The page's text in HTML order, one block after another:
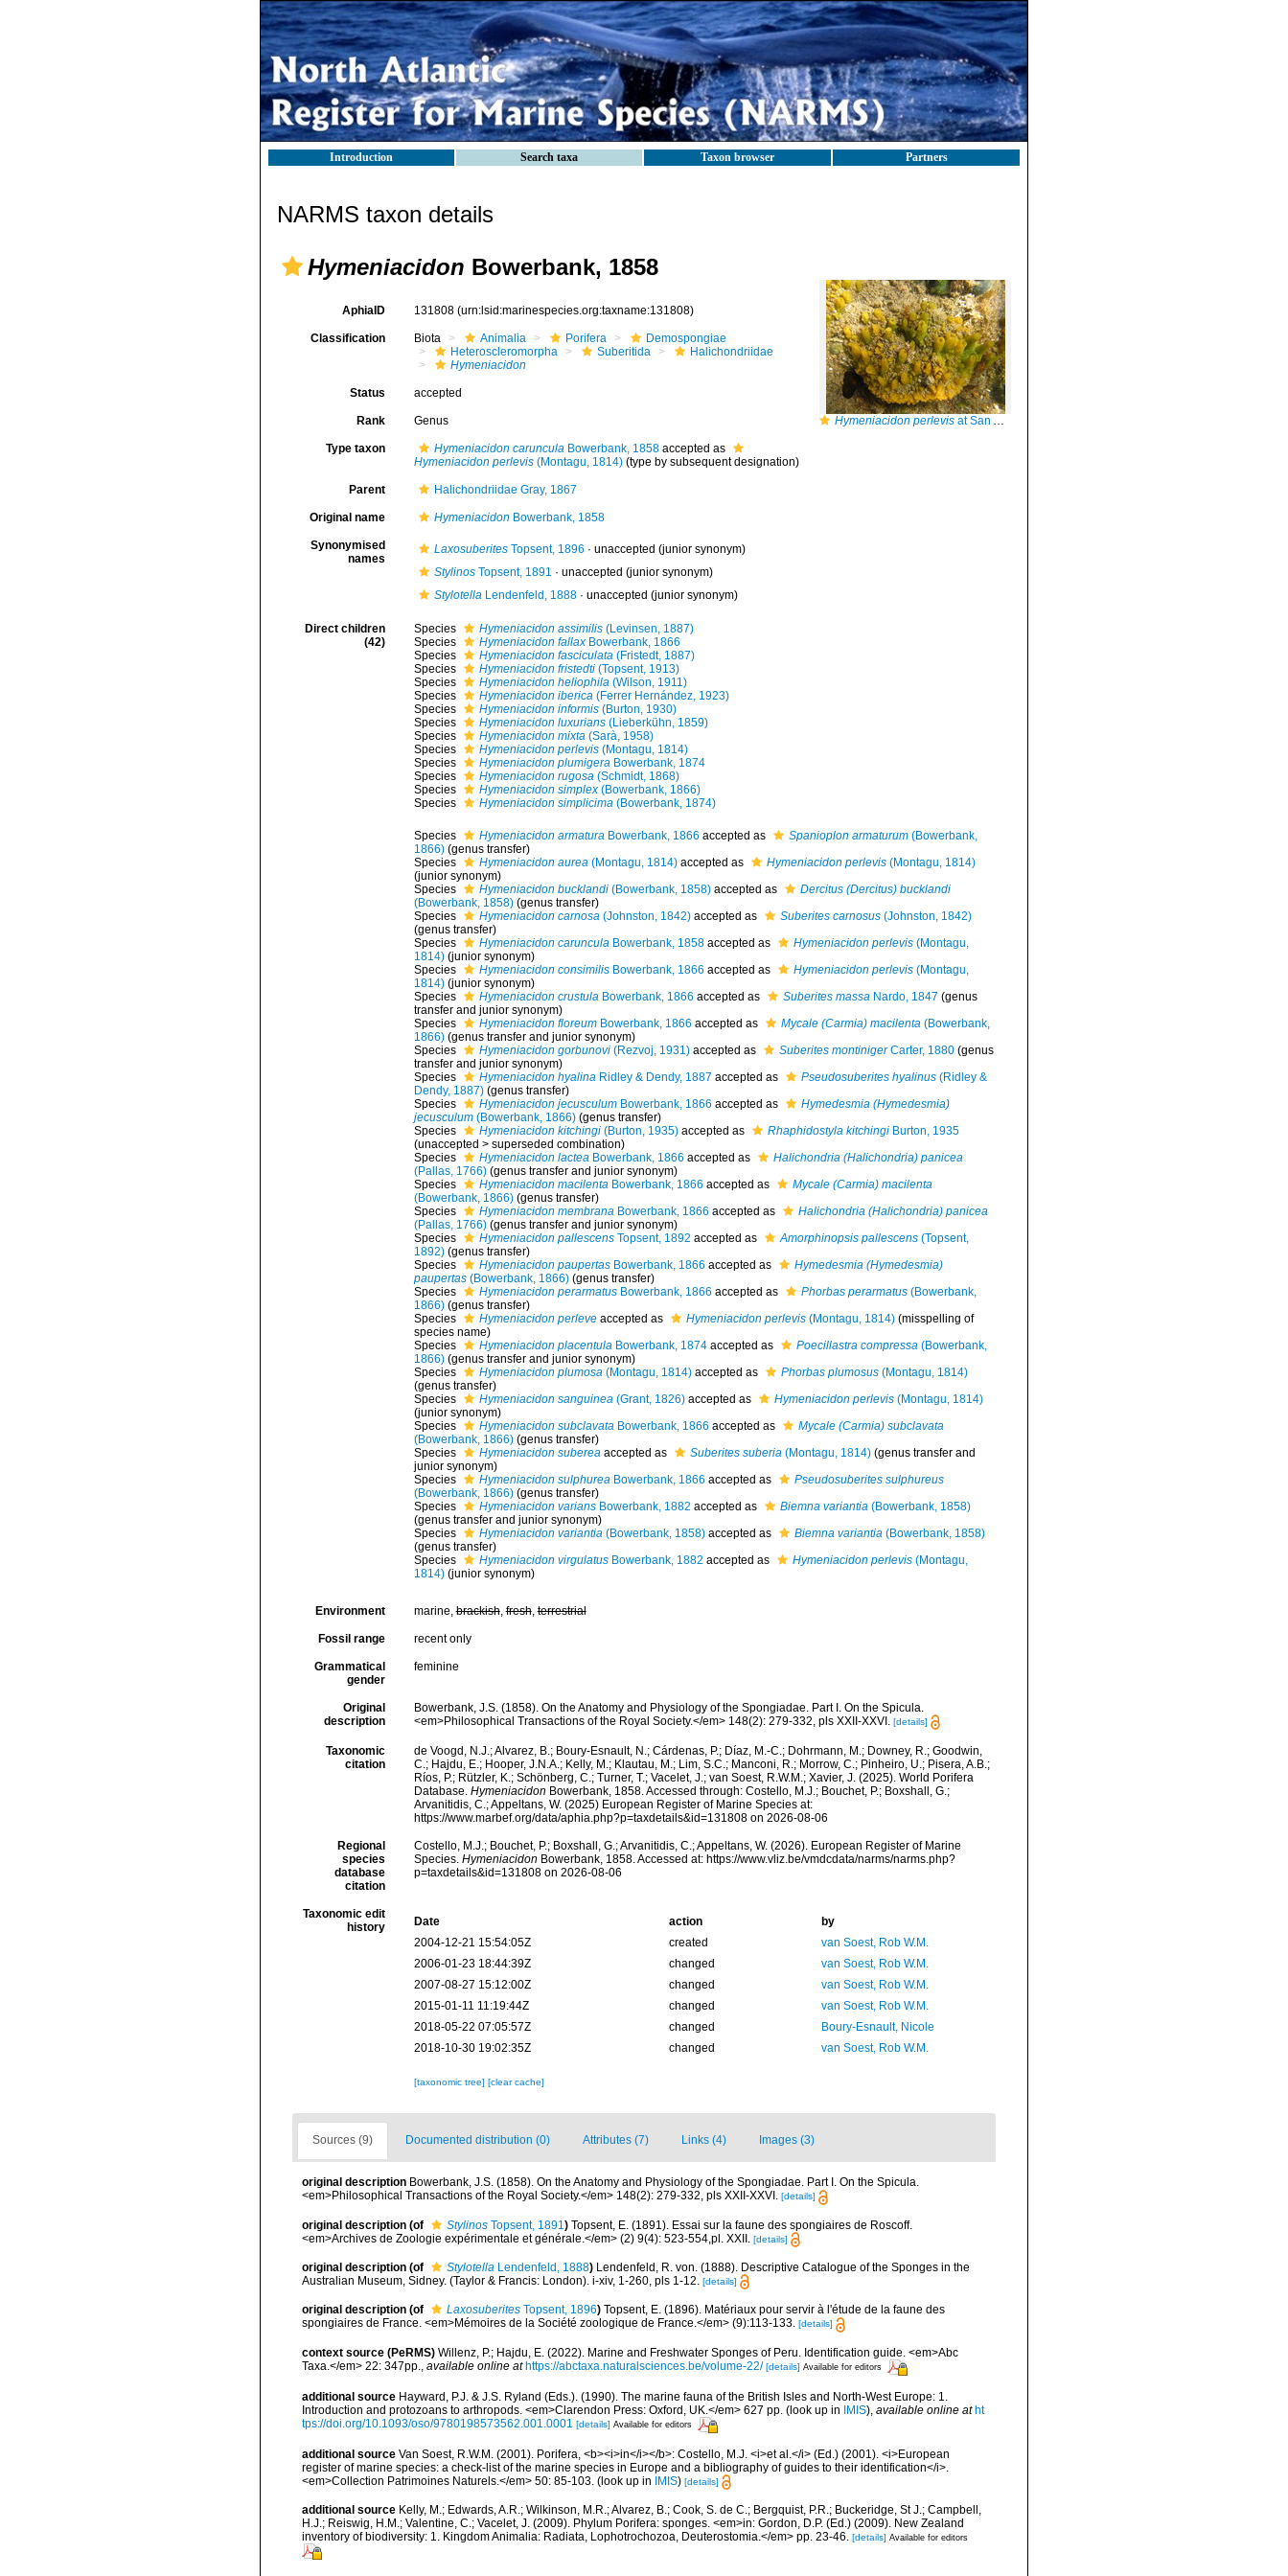
Introduction Search taxa Taxon browser Partners
NARMS taxon details
Hymeniacidon Bowerbank, 1858
Hymeniacidon perlevis at San Antonio Oeste (Rio Negro, Argentina)
AphiaID 131808 (urn:lsid:marinespecies.org:taxname:131808)
Classification Biota Animalia Porifera
Demospongiae
Heteroscleromorpha
Suberitida
Halichondriidae
Hymeniacidon
Status accepted
Rank Genus
Type taxon Hymeniacidon carunculaBowerbank, 1858accepted as
Hymeniacidon perlevis(Montagu, 1814)(type by subsequent designation)
Parent Halichondriidae Gray, 1867
Original name Hymeniacidon Bowerbank, 1858
Synonymised
names
LaxosuberitesTopsent, 1896 · unaccepted (junior synonym)
StylinosTopsent, 1891 · unaccepted (junior synonym)
StylotellaLendenfeld, 1888· unaccepted (junior synonym)
Direct children
(42)
Species Hymeniacidon assimilis(Levinsen, 1887)
Species
Hymeniacidon fallaxBowerbank, 1866
Species
Hymeniacidon fasciculata(Fristedt, 1887)
Species
Hymeniacidon fristedti(Topsent, 1913)
Species
Hymeniacidon heliophila(Wilson, 1911)
Species
Hymeniacidon iberica(Ferrer Hernández, 1923)
Species
Hymeniacidon informis(Burton, 1930)
Species
Hymeniacidon luxurians(Lieberkühn, 1859)
Species
Hymeniacidon mixta(Sarà, 1958)
Species
Hymeniacidon perlevis(Montagu, 1814)
Species
Hymeniacidon plumigeraBowerbank, 1874
Species
Hymeniacidon rugosa(Schmidt, 1868)
Species
Hymeniacidon simplex(Bowerbank, 1866)
Species
Hymeniacidon simplicima(Bowerbank, 1874)
Species Hymeniacidon armaturaBowerbank, 1866 accepted as Spanioplon armaturum(Bowerbank,
1866) (genus transfer)
Species
Hymeniacidon aurea(Montagu, 1814)accepted as Hymeniacidon perlevis(Montagu, 1814)
(junior synonym)
Species
Hymeniacidon bucklandi(Bowerbank, 1858)accepted as
Dercitus (Dercitus) bucklandi
(Bowerbank, 1858) (genus transfer)
Species
Hymeniacidon carnosa(Johnston, 1842)accepted as Suberites carnosus(Johnston, 1842)
(genus transfer)
Species
Hymeniacidon carunculaBowerbank, 1858accepted as Hymeniacidon perlevis(Montagu,
1814) (junior synonym)
Species
Hymeniacidon consimilisBowerbank, 1866 accepted as Hymeniacidon perlevis(Montagu,
1814) (junior synonym)
Species
Hymeniacidon crustulaBowerbank, 1866 accepted as Suberites massaNardo, 1847 (genus
transfer and junior synonym)
Species
Hymeniacidon floreumBowerbank, 1866 accepted as Mycale (Carmia) macilenta(Bowerbank,
1866) (genus transfer and junior synonym)
Species
Hymeniacidon gorbunovi(Rezvoj, 1931)accepted as Suberites montinigerCarter, 1880 (genus
transfer and junior synonym)
Species
Hymeniacidon hyalinaRidley & Dendy, 1887 accepted as Pseudosuberites hyalinus(Ridley &
Dendy, 1887) (genus transfer)
Species
Hymeniacidon jecusculumBowerbank, 1866 accepted as
Hymedesmia (Hymedesmia)
jecusculum(Bowerbank, 1866) (genus transfer)
Species
Hymeniacidon kitchingi(Burton, 1935)accepted as Rhaphidostyla kitchingiBurton, 1935
(unaccepted > superseded combination)
Species
Hymeniacidon lacteaBowerbank, 1866 accepted as
Halichondria (Halichondria) panicea
(Pallas, 1766) (genus transfer and junior synonym)
Species
Hymeniacidon macilentaBowerbank, 1866 accepted as
Mycale (Carmia) macilenta
(Bowerbank, 1866) (genus transfer)
Species
Hymeniacidon membranaBowerbank, 1866 accepted as
Halichondria (Halichondria) panicea
(Pallas, 1766) (genus transfer and junior synonym)
Species
Hymeniacidon pallescensTopsent, 1892 accepted as Amorphinopsis pallescens(Topsent,
1892) (genus transfer)
Species
Hymeniacidon paupertasBowerbank, 1866 accepted as
Hymedesmia (Hymedesmia)
paupertas(Bowerbank, 1866) (genus transfer)
Species
Hymeniacidon perarmatusBowerbank, 1866 accepted as Phorbas perarmatus(Bowerbank,
1866) (genus transfer)
Species
Hymeniacidon perleveaccepted as Hymeniacidon perlevis(Montagu, 1814) (misspelling of
species name)
Species
Hymeniacidon placentulaBowerbank, 1874accepted as Poecillastra compressa(Bowerbank,
1866) (genus transfer and junior synonym)
Species
Hymeniacidon plumosa(Montagu, 1814)accepted as Phorbas plumosus(Montagu, 1814)
(genus transfer)
Species
Hymeniacidon sanguinea(Grant, 1826)accepted as Hymeniacidon perlevis(Montagu, 1814)
(junior synonym)
Species
Hymeniacidon subclavataBowerbank, 1866 accepted as
Mycale (Carmia) subclavata
(Bowerbank, 1866) (genus transfer)
Species
Hymeniacidon subereaaccepted as Suberites suberia(Montagu, 1814) (genus transfer and
junior synonym)
Species
Hymeniacidon sulphureaBowerbank, 1866 accepted as
Pseudosuberites sulphureus
(Bowerbank, 1866) (genus transfer)
Species
Hymeniacidon variansBowerbank, 1882 accepted as Biemna variantia(Bowerbank, 1858)
(genus transfer and junior synonym)
Species
Hymeniacidon variantia(Bowerbank, 1858)accepted as Biemna variantia(Bowerbank, 1858)
(genus transfer)
Species
Hymeniacidon virgulatusBowerbank, 1882 accepted as Hymeniacidon perlevis(Montagu,
1814) (junior synonym)
Environment marine,brackish,fresh,terrestrial
Fossil range recent only
Grammatical
gender
feminine
Original
description
Bowerbank, J.S. (1858). On the Anatomy and Physiology of the Spongiadae. Part I. On the Spicula.
<em>Philosophical Transactions of the Royal Society.</em> 148(2): 279-332, pls XXII-XXVI. [details]
Taxonomic
citation
de Voogd, N.J.; Alvarez, B.; Boury-Esnault, N.; Cárdenas, P.; Díaz, M.-C.; Dohrmann, M.; Downey, R.; Goodwin,
C.; Hajdu, E.; Hooper, J.N.A.; Kelly, M.; Klautau, M.; Lim, S.C.; Manconi, R.; Morrow, C.; Pinheiro, U.; Pisera, A.B.;
Ríos, P.; Rützler, K.; Schönberg, C.; Turner, T.; Vacelet, J.; van Soest, R.W.M.; Xavier, J. (2025). World Porifera
Database. Hymeniacidon Bowerbank, 1858. Accessed through: Costello, M.J.; Bouchet, P.; Boxshall, G.;
Arvanitidis, C.; Appeltans, W. (2025) European Register of Marine Species at:
https://www.marbef.org/data/aphia.php?p=taxdetails&id=131808 on 2026-08-06
Regional
species
database
citation
Costello, M.J.; Bouchet, P.; Boxshall, G.; Arvanitidis, C.; Appeltans, W. (2026). European Register of Marine
Species. Hymeniacidon Bowerbank, 1858. Accessed at: https://www.vliz.be/vmdcdata/narms/narms.php?
p=taxdetails&id=131808 on 2026-08-06
Taxonomic edit
history
Date action
by
2004-12-21 15:54:05Z
created
van Soest, Rob W.M.
2006-01-23 18:44:39Z
changed
van Soest, Rob W.M.
2007-08-27 15:12:00Z
changed
van Soest, Rob W.M.
2015-01-11 11:19:44Z
changed
van Soest, Rob W.M.
2018-05-22 07:05:57Z
changed
Boury-Esnault, Nicole
2018-10-30 19:02:35Z
changed van Soest, Rob W.M.
[taxonomic tree] [clear cache]
Sources (9) Documented distribution (0) Attributes (7) Links (4) Images (3)
original description Bowerbank, J.S. (1858). On the Anatomy and Physiology of the Spongiadae. Part I. On the Spicula.
<em>Philosophical Transactions of the Royal Society.</em> 148(2): 279-332, pls XXII-XXVI. [details]
original description (of Stylinos Topsent, 1891 ) Topsent, E. (1891). Essai sur la faune des spongiaires de Roscoff.
<em>Archives de Zoologie expérimentale et générale.</em> (2) 9(4): 523-554,pl. XXII. [details]
original description (of Stylotella Lendenfeld, 1888) Lendenfeld, R. von. (1888). Descriptive Catalogue of the Sponges in the
Australian Museum, Sidney. (Taylor & Francis: London). i-xiv, 1-260, pls 1-12. [details]
original description (of Laxosuberites Topsent, 1896) Topsent, E. (1896). Matériaux pour servir à l'étude de la faune des
spongiaires de France. <em>Mémoires de la Société zoologique de France.</em> (9):113-133. [details]
context source (PeRMS) Willenz, P.; Hajdu, E. (2022). Marine and Freshwater Sponges of Peru. Identification guide. <em>Abc
Taxa.</em> 22: 347pp., available online at https://abctaxa.naturalsciences.be/volume-22/ [details] Available for editors
additional source Hayward, P.J. & J.S. Ryland (Eds.). (1990). The marine fauna of the British Isles and North-West Europe: 1.
Introduction and protozoans to arthropods. <em>Clarendon Press: Oxford, UK.</em> 627 pp. (look up in IMIS), available online at ht
tps://doi.org/10.1093/oso/9780198573562.001.0001 [details] Available for editors
additional source Van Soest, R.W.M. (2001). Porifera, <b><i>in</i></b>: Costello, M.J. <i>et al.</i> (Ed.) (2001). <i>European
register of marine species: a check-list of the marine species in Europe and a bibliography of guides to their identification</i>.
<em>Collection Patrimoines Naturels.</em> 50: 85-103. (look up in IMIS) [details]
additional source Kelly, M.; Edwards, A.R.; Wilkinson, M.R.; Alvarez, B.; Cook, S. de C.; Bergquist, P.R.; Buckeridge, St J.; Campbell,
H.J.; Reiswig, H.M.; Valentine, C.; Vacelet, J. (2009). Phylum Porifera: sponges. <em>in: Gordon, D.P. (Ed.) (2009). New Zealand
inventory of biodiversity: 1. Kingdom Animalia: Radiata, Lophotrochozoa, Deuterostomia.</em> pp. 23-46. [details] Available for editors